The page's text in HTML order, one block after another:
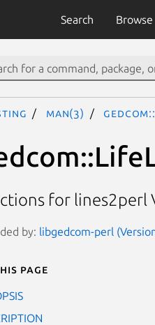
Search Browse
man(3)
for lines2perl
by: libgedcom-perl
page